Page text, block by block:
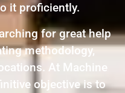
it proficiently.
for great help
methodology,
At Machine
objective is to